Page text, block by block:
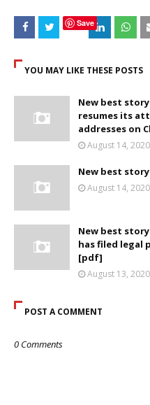
Save
YOU MAY LIKE THESE POSTS
New best
resumes its
addresses on
August 14, 2020
New best
August 14, 2020
New best story
has filed legal
[pdf]
August 13, 2020
POST A COMMENT
0 Comments